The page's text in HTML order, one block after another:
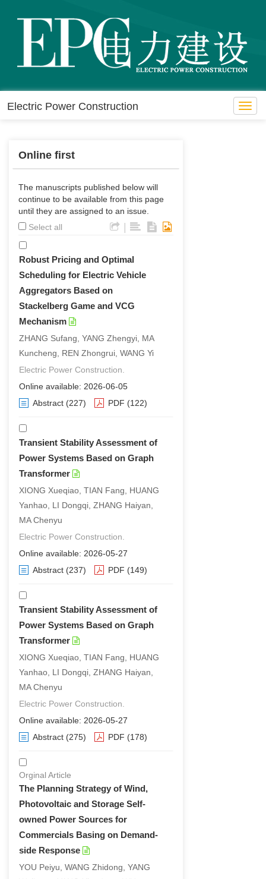
Electric Power Construction
Online first
The manuscripts published below will
continue to be available from this page
until they are assigned to an issue.
Select all
Robust Pricing and Optimal
Scheduling for Electric Vehicle
Aggregators Based on
Stackelberg Game and VCG
Mechanism
ZHANG Sufang, YANG Zhengyi, MA
Kuncheng, REN Zhongrui, WANG Yi
Electric Power Construction.
Online available: 2026-06-05
Abstract (227) PDF (122)
Transient Stability Assessment of
Power Systems Based on Graph
Transformer
XIONG Xueqiao, TIAN Fang, HUANG
Yanhao, LI Dongqi, ZHANG Haiyan,
MA Chenyu
Electric Power Construction.
Online available: 2026-05-27
Abstract (237) PDF (149)
Transient Stability Assessment of
Power Systems Based on Graph
Transformer
XIONG Xueqiao, TIAN Fang, HUANG
Yanhao, LI Dongqi, ZHANG Haiyan,
MA Chenyu
Electric Power Construction.
Online available: 2026-05-27
Abstract (275) PDF (178)
Orginal Article
The Planning Strategy of Wind,
Photovoltaic and Storage Self-
owned Power Sources for
Commercials Basing on Demand-
side Response
YOU Peiyu, WANG Zhidong, YANG